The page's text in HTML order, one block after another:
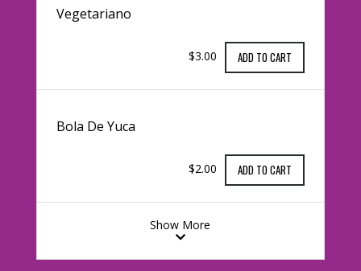
Vegetariano
$3.00 ADD TO CART
Bola De Yuca
$2.00 ADD TO CART
Show More